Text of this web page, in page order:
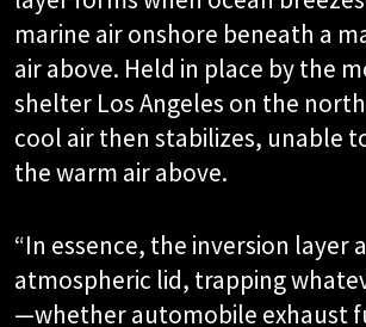
marine air onshore beneath a
air above. Held in place by the
shelter Los Angeles on the
cool air then stabilizes, unable
the warm air above.
“In essence, the inversion layer
atmospheric lid, trapping
—whether automobile exhaust